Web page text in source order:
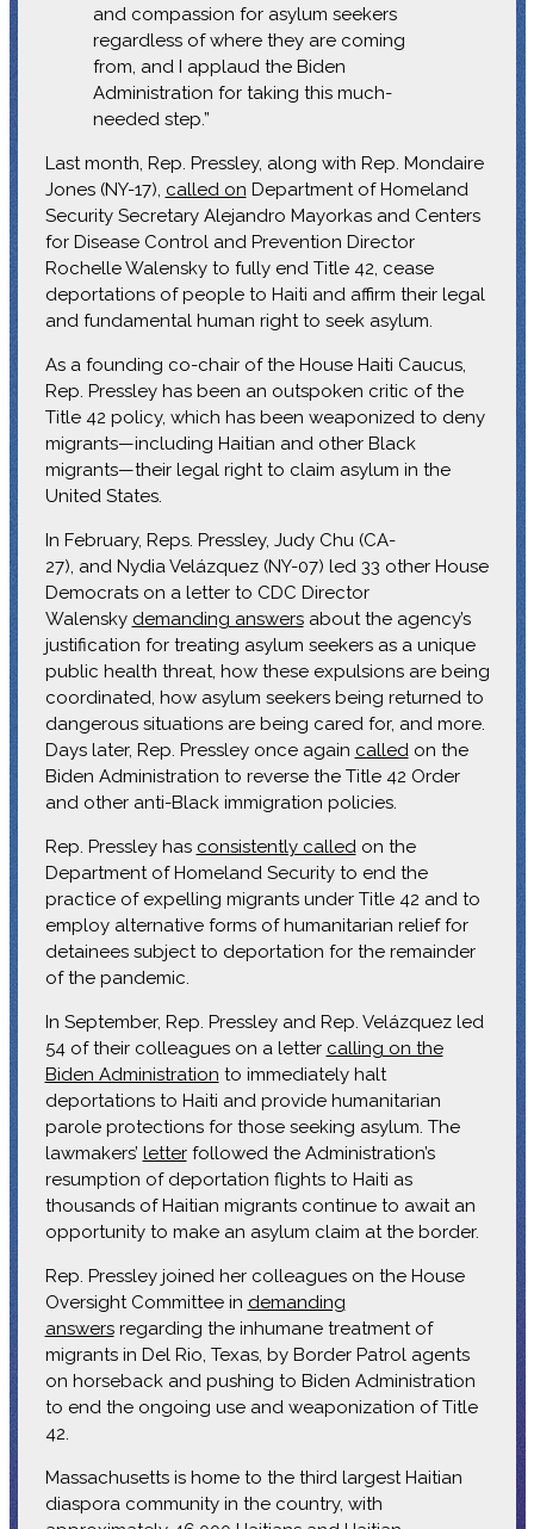
and compassion for asylum seekers
regardless of where they are coming
from, and I applaud the Biden
Administration for taking this much-
needed step.”
Last month, Rep. Pressley, along with Rep. Mondaire
Jones (NY-17), called on Department of Homeland
Security Secretary Alejandro Mayorkas and Centers
for Disease Control and Prevention Director
Rochelle Walensky to fully end Title 42, cease
deportations of people to Haiti and affirm their legal
and fundamental human right to seek asylum.
As a founding co-chair of the House Haiti Caucus,
Rep. Pressley has been an outspoken critic of the
Title 42 policy, which has been weaponized to deny
migrants—including Haitian and other Black
migrants—their legal right to claim asylum in the
United States.
In February, Reps. Pressley, Judy Chu (CA-
27), and Nydia Velázquez (NY-07) led 33 other House
Democrats on a letter to CDC Director
Walensky demanding answersabout the agency’s
justification for treating asylum seekers as a unique
public health threat, how these expulsions are being
coordinated, how asylum seekers being returned to
dangerous situations are being cared for, and more.
Days later, Rep. Pressley once again calledon the
Biden Administration to reverse the Title 42 Order
and other anti-Black immigration policies.
Rep. Pressley has consistently calledon the
Department of Homeland Security to end the
practice of expelling migrants under Title 42 and to
employ alternative forms of humanitarian relief for
detainees subject to deportation for the remainder
of the pandemic.
In September, Rep. Pressley and Rep. Velázquez led
54 of their colleagues on a letter calling on the
Biden Administration to immediately halt
deportations to Haiti and provide humanitarian
parole protections for those seeking asylum. The
lawmakers’ letterfollowed the Administration’s
resumption of deportation flights to Haiti as
thousands of Haitian migrants continue to await an
opportunity to make an asylum claim at the border.
Rep. Pressley joined her colleagues on the House
Oversight Committee in demanding
answersregarding the inhumane treatment of
migrants in Del Rio, Texas, by Border Patrol agents
on horseback and pushing to Biden Administration
to end the ongoing use and weaponization of Title
42.
Massachusetts is home to the third largest Haitian
diaspora community in the country, with